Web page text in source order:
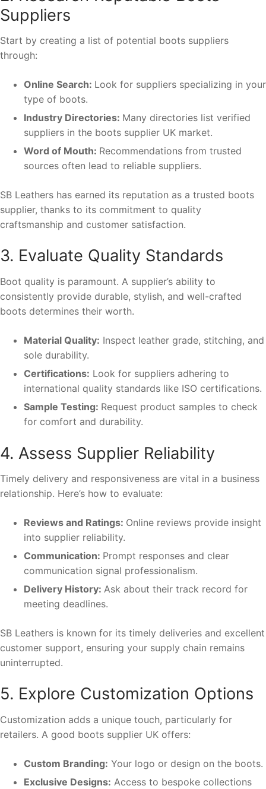
Suppliers
Start by creating a list of potential boots suppliers
through:
Online Search: Look for suppliers specializing in your
type of boots.
Industry Directories: Many directories list verified
suppliers in the boots supplier UK market.
Word of Mouth: Recommendations from trusted
sources often lead to reliable suppliers.
SB Leathers has earned its reputation as a trusted boots
supplier, thanks to its commitment to quality
craftsmanship and customer satisfaction.
3. Evaluate Quality Standards
Boot quality is paramount. A supplier’s ability to
consistently provide durable, stylish, and well-crafted
boots determines their worth.
Material Quality: Inspect leather grade, stitching, and
sole durability.
Certifications: Look for suppliers adhering to
international quality standards like ISO certifications.
Sample Testing: Request product samples to check
for comfort and durability.
4. Assess Supplier Reliability
Timely delivery and responsiveness are vital in a business
relationship. Here’s how to evaluate:
Reviews and Ratings: Online reviews provide insight
into supplier reliability.
Communication: Prompt responses and clear
communication signal professionalism.
Delivery History: Ask about their track record for
meeting deadlines.
SB Leathers is known for its timely deliveries and excellent
customer support, ensuring your supply chain remains
uninterrupted.
5. Explore Customization Options
Customization adds a unique touch, particularly for
retailers. A good boots supplier UK offers:
Custom Branding: Your logo or design on the boots.
Exclusive Designs: Access to bespoke collections